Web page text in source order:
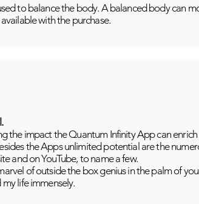
to balance the body. A balanced body can
with the purchase.
the impact the Quantum Infinity App can
the Apps unlimited potential are the
and on YouTube, to name a few.
of outside the box genius in the palm of
life immensely.​